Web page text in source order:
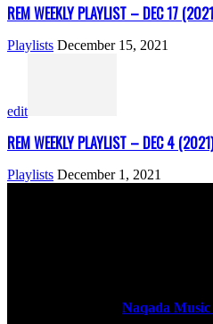
REM WEEKLY PLAYLIST – DEC 17
Playlists December 15, 2021
edit
REM WEEKLY PLAYLIST – DEC 4 (2021)
Playlists December 1, 2021
Naqada